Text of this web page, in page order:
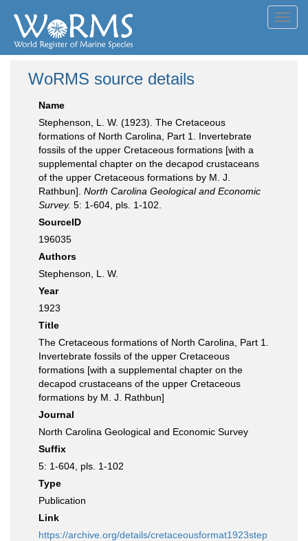
WoRMS source details
Name
Stephenson, L. W. (1923). The Cretaceous
formations of North Carolina, Part 1. Invertebrate
fossils of the upper Cretaceous formations [with a
supplemental chapter on the decapod crustaceans
of the upper Cretaceous formations by M. J.
Rathbun]. North Carolina Geological and Economic
Survey. 5: 1-604, pls. 1-102.
SourceID
196035
Authors
Stephenson, L. W.
Year
1923
Title
The Cretaceous formations of North Carolina, Part 1.
Invertebrate fossils of the upper Cretaceous
formations [with a supplemental chapter on the
decapod crustaceans of the upper Cretaceous
formations by M. J. Rathbun]
Journal
North Carolina Geological and Economic Survey
Suffix
5: 1-604, pls. 1-102
Type
Publication
Link
https://archive.org/details/cretaceousformat1923step